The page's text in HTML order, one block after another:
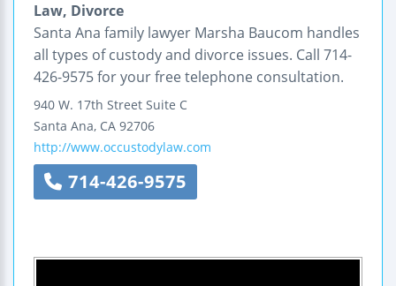
Law, Divorce
Santa Ana family lawyer Marsha Baucom handles
all types of custody and divorce issues. Call 714-
426-9575 for your free telephone consultation.
940 W. 17th Street Suite C
Santa Ana, CA 92706
http://www.occustodylaw.com
714-426-9575